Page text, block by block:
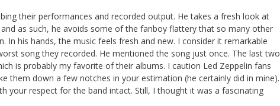
their performances and recorded output. He takes a fresh look at
as such, he avoids some of the fanboy flattery that so many other
In his hands, the music feels fresh and new. I consider it remarkable
song they recorded. He mentioned the song just once. The last two
is probably my favorite of their albums. I caution Led Zeppelin fans
them down a few notches in your estimation (he certainly did in mine).
your respect for the band intact. Still, I thought it was a fascinating